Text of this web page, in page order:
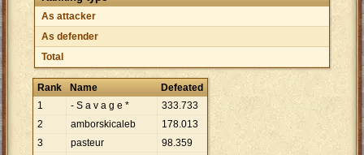
As attacker
As defender
Total
Rank Name
Defeated
1
- S a v a g e * 333.733
2
amborskicaleb 178.013
3
pasteur 98.359